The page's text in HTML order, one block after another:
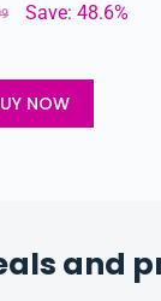
Save: 48.6%
NOW
and